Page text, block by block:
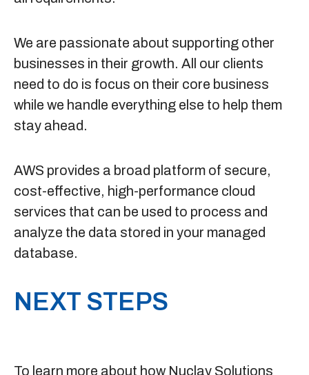
We are passionate about supporting other
businesses in their growth. All our clients
need to do is focus on their core business
while we handle everything else to help them
stay ahead.
AWS provides a broad platform of secure,
cost-effective, high-performance cloud
services that can be used to process and
analyze the data stored in your managed
database.
NEXT STEPS
To learn more about how Nuclay Solutions